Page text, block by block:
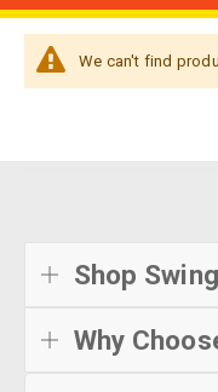
We can't find
Shop
Why